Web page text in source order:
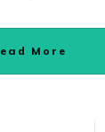
More